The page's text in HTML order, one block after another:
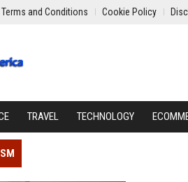
Terms and Conditions Cookie Policy
TRAVEL TECHNOLOGY